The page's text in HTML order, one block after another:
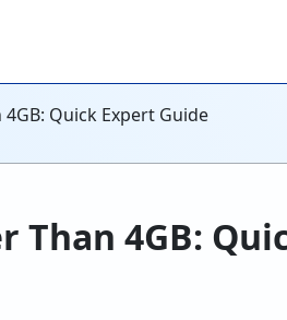
Quick Expert Guide
Than 4GB: